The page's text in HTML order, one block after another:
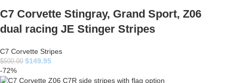
C7 Corvette Stingray, Grand Sport, Z06
dual racing JE Stinger Stripes
C7 Corvette Stripes
$500.00 $149.95
-72%